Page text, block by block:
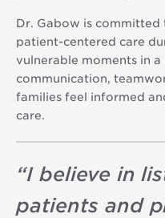
Dr. Gabow is
patient-centered care
vulnerable moments in a
communication,
families feel informed
care.
“I believe in
patients and